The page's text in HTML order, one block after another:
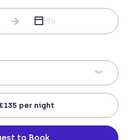
per night
to Book